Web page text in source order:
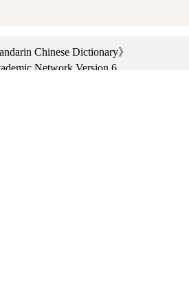
Chinese Dictionary》
Network Version 6